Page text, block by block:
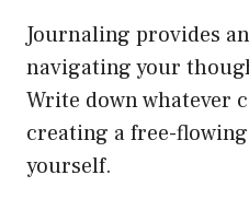
Journaling provides
navigating your
Write down whatever
creating a free-
yourself.